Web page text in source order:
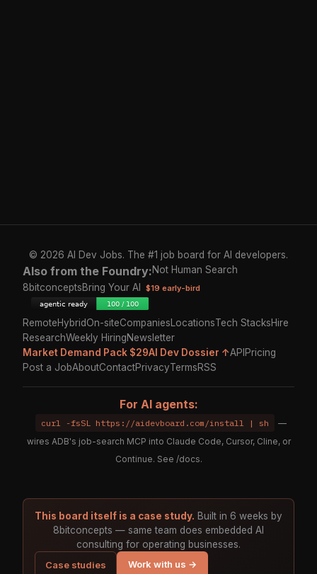
© 2026 AI Dev Jobs. The #1 job board for AI developers.
Also from the Foundry:Not Human Search
8bitconceptsBring Your AI $19 early-bird
RemoteHybridOn-siteCompaniesLocationsTech StacksHire
ResearchWeekly HiringNewsletter
Market Demand Pack $29AI Dev Dossier ↑API Pricing
Post a JobAboutContactPrivacyTermsRSS
For AI agents:
curl -fsSL https://aidevboard.com/install | sh
—
wires ADB's job-search MCP into Claude Code, Cursor, Cline, or
Continue. See /docs.
This board itself is a case study. Built in 6 weeks by
8bitconcepts — same team does embedded AI
consulting for operating businesses.
Case studies
Work with us →